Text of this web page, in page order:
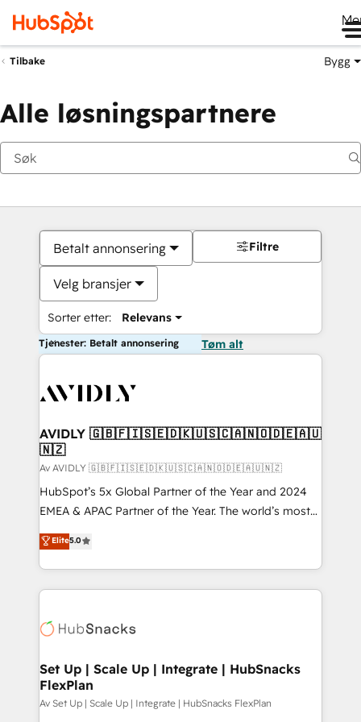
Tilbake Bygg
Alle løsningspartnere
Betalt annonsering
Velg bransjer
Sorter etter: Relevans
Filtre
Tjenester: Betalt annonsering Tøm alt
AVIDLY 🇬🇧🇫🇮🇸🇪🇩🇰🇺🇸🇨🇦🇳🇴🇩🇪🇦🇺
🇳🇿
Av AVIDLY 🇬🇧🇫🇮🇸🇪🇩🇰🇺🇸🇨🇦🇳🇴🇩🇪🇦🇺🇳🇿
HubSpot’s 5x Global Partner of the Year and 2024
EMEA & APAC Partner of the Year. The world’s most
experienced and fully accredited HubSpot Solutions
Partner. 🚀 With 2,750+ HubSpot projects delivered
and 370+ specialists across EMEA, APAC and NAM,
we de-risk complex CRM programmes and
multi-region migrations to AI-powered automation,
scale. 🏆 HubSpot’s CEO called us “the partner of the
future.” Others agree it is proof of trust built through
measurable impact.
Elite5.0
Set Up | Scale Up | Integrate | HubSnacks
FlexPlan
Av Set Up | Scale Up | Integrate | HubSnacks FlexPlan